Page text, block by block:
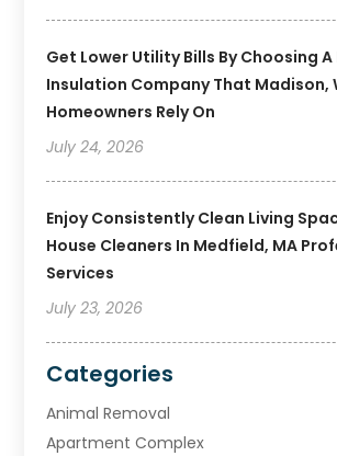
Get Lower Utility Bills By Choosing
Insulation Company That Madison,
Homeowners Rely On
July 24, 2026
Enjoy Consistently Clean Living
House Cleaners In Medfield, MA
Services
July 23, 2026
Categories
Animal Removal
Apartment Complex